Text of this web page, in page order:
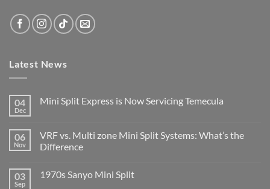
Latest News
04
Dec
Mini Split Express is Now Servicing Temecula
06
Nov
VRF vs. Multi zone Mini Split Systems: What’s the
Difference
03
Sep
1970s Sanyo Mini Split